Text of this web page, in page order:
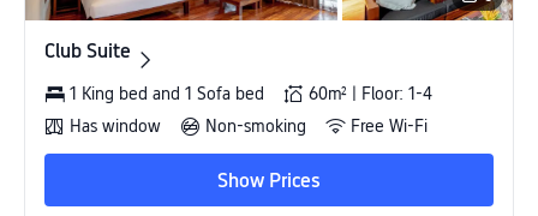
Club Suite
Club Suite
1 King bed and 1 Sofa bed
60m² | Floor: 1-4
Has window
Non-smoking Free Wi-Fi
Show Prices